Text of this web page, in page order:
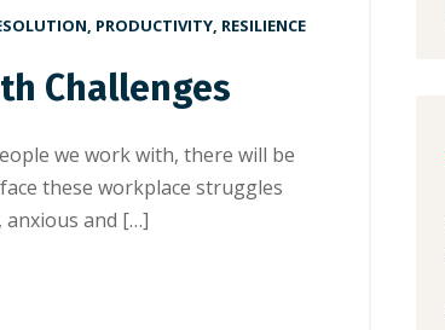
, PRODUCTIVITY, RESILIENCE
Challenges
we work with, there will be
these workplace struggles
anxious and […]